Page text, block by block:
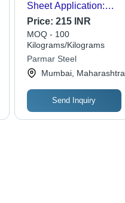
Sheet Application:
Construction By
Parmar Steel
Price: 215 INR
MOQ - 100
Kilograms/Kilograms
Parmar Steel
Mumbai, Maharashtra
Send Inquiry